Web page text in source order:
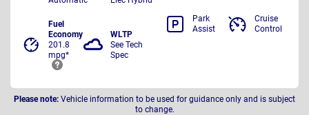
Fuel
Economy
201.8
mpg*
WLTP
See Tech
Spec
Park
Assist
Cruise
Control
Please note: Vehicle information to be used for guidance only and is subject
to change.